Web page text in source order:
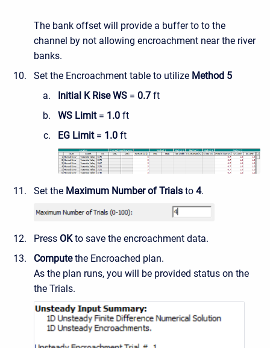
The bank offset will provide a buffer to to the
channel by not allowing encroachment near the river
banks.
Set the Encroachment table to utilize Method 5
Initial K Rise WS = 0.7 ft
WS Limit= 1.0 ft
EG Limit= 1.0 ft
Set the Maximum Number of Trials to 4.
Press OKto save the encroachment data.
Computethe Encroached plan.
As the plan runs, you will be provided status on the
the Trials.